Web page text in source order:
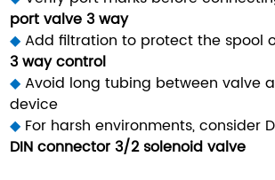
port valve 3 way
◆ Add filtration to protect the spool
3 way control
◆ Avoid long tubing between valve
device
◆ For harsh environments, consider
DIN connector 3/2 solenoid valve